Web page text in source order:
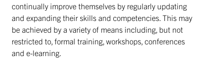
continually improve themselves by regularly updating
and expanding their skills and competencies. This may
be achieved by a variety of means including, but not
restricted to, formal training, workshops, conferences
and e-learning.